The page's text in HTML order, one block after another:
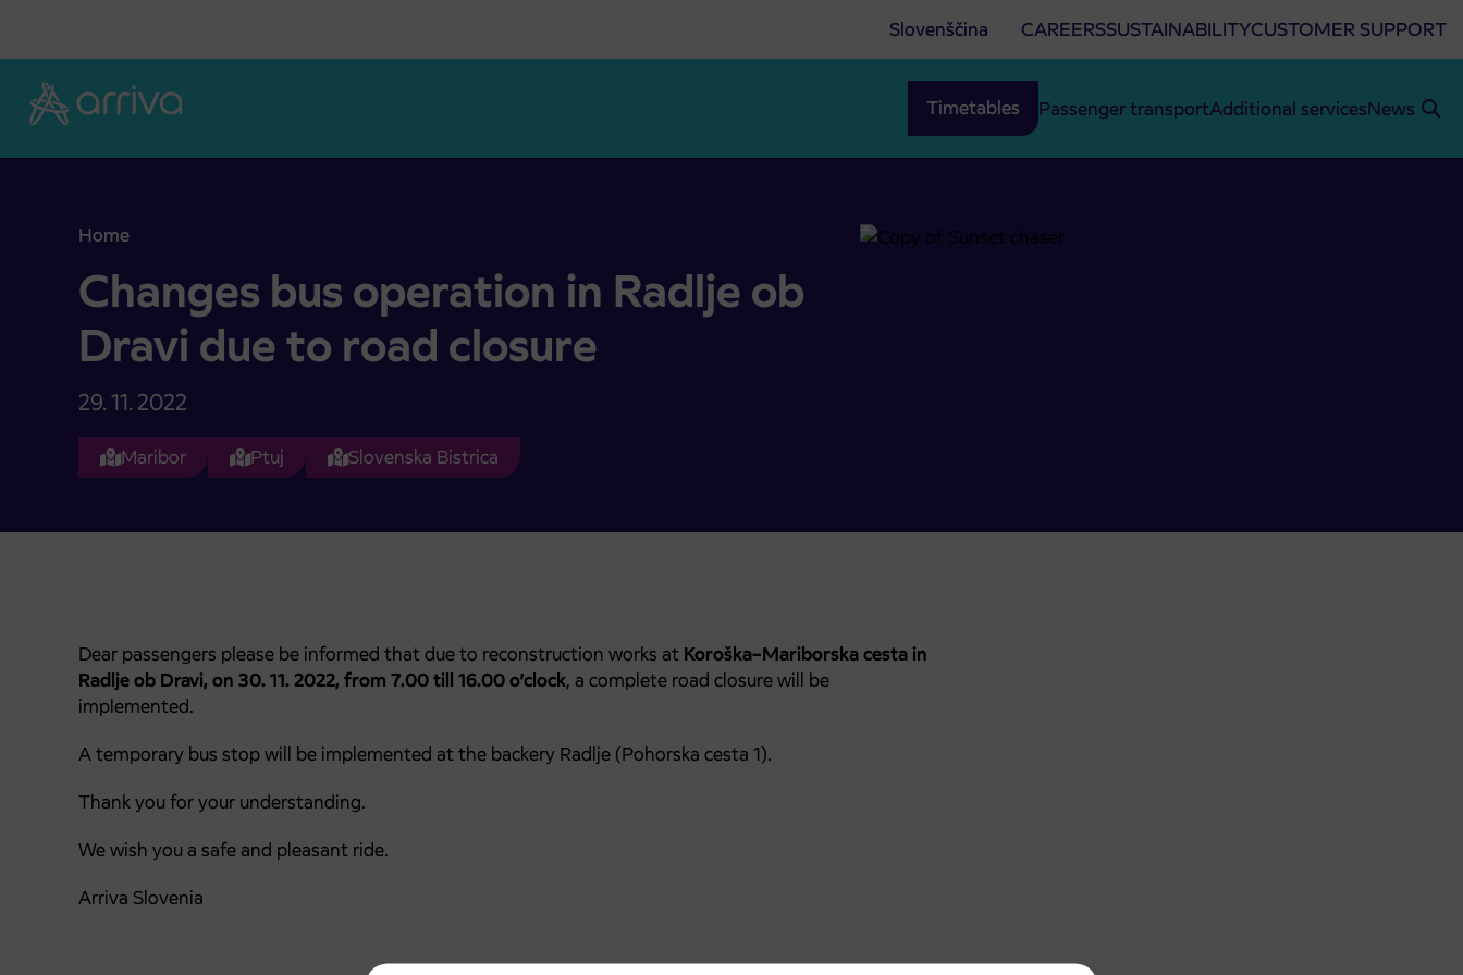
Slovenščina CAREERSSUSTAINABILITYCUSTOMER SUPPORT
Timetables Passenger transportAdditional servicesNews
Home
Changes bus operation in Radlje ob Dravi due to road closure
Changes bus operation in Radlje ob
Dravi due to road closure
29. 11. 2022
Maribor Ptuj Slovenska Bistrica
Dear passengers please be informed that due to reconstruction works at Koroška–Mariborska cesta in
Radlje ob Dravi, on 30. 11. 2022, from 7.00 till 16.00 o’clock, a complete road closure will be
implemented.
A temporary bus stop will be implemented at the backery Radlje (Pohorska cesta 1).
Thank you for your understanding.
We wish you a safe and pleasant ride.
Arriva Slovenia